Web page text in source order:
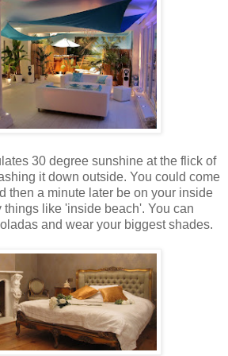
30 degree sunshine at the flick of
it down outside. You could come
then a minute later be on your inside
things like 'inside beach'. You can
and wear your biggest shades.